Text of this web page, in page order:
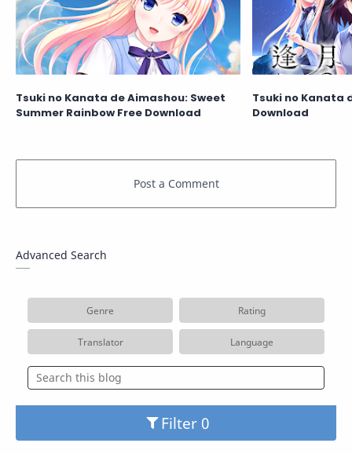
Tsuki no Kanata de Aimashou: Sweet
Summer Rainbow Free Download
Tsuki no Kanata
Download
Advanced Search
Genre Rating
Translator Language
Filter